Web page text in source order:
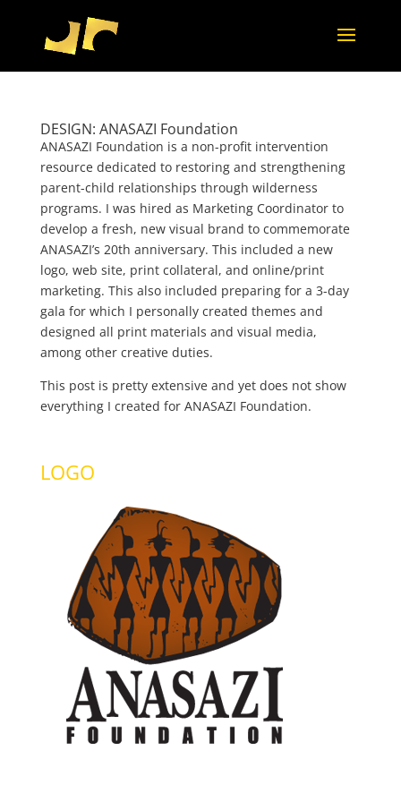
DESIGN: ANASAZI Foundation
ANASAZI Foundation is a non-profit intervention
resource dedicated to restoring and strengthening
parent-child relationships through wilderness
programs. I was hired as Marketing Coordinator to
develop a fresh, new visual brand to commemorate
ANASAZI’s 20th anniversary. This included a new
logo, web site, print collateral, and online/print
marketing. This also included preparing for a 3-day
gala for which I personally created themes and
designed all print materials and visual media,
among other creative duties.
This post is pretty extensive and yet does not show
everything I created for ANASAZI Foundation.
LOGO